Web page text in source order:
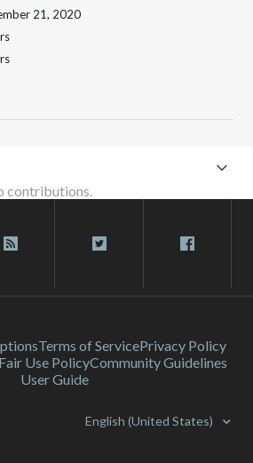
21, 2020
contributions.
Terms of ServicePrivacy Policy
Fair Use PolicyCommunity Guidelines
User Guide
English (United States)